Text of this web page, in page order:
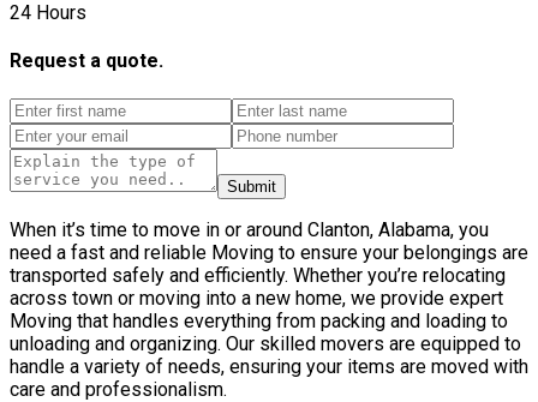
24 Hours
Request a quote.
Submit
When it’s time to move in or around Clanton, Alabama, you
need a fast and reliable Moving to ensure your belongings are
transported safely and efficiently. Whether you’re relocating
across town or moving into a new home, we provide expert
Moving that handles everything from packing and loading to
unloading and organizing. Our skilled movers are equipped to
handle a variety of needs, ensuring your items are moved with
care and professionalism.